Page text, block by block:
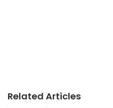
Related Articles